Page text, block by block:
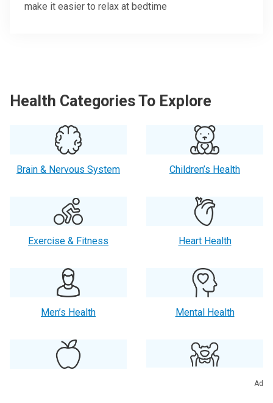
make it easier to relax at bedtime
Health Categories To Explore
Brain & Nervous System Children’s Health
Exercise & Fitness Heart Health
Men’s Health Mental Health
Ad